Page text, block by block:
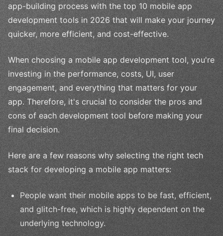
app-building process with the top 10 mobile app
development tools in 2026 that will make your journey
quicker, more efficient, and cost-effective.
When choosing a mobile app development tool, you're
investing in the performance, costs, UI, user
engagement, and everything that matters for your
app. Therefore, it's crucial to consider the pros and
cons of each development tool before making your
final decision.
Here are a few reasons why selecting the right tech
stack for developing a mobile app matters:
People want their mobile apps to be fast, efficient,
and glitch-free, which is highly dependent on the
underlying technology.